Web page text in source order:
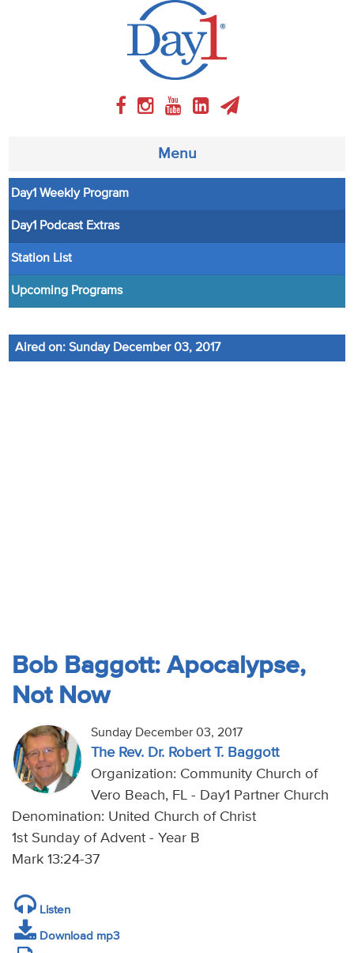
Menu
About
Weekly Program
Articles
Audio
Day1 Weekly Program
Day1 Podcast Extras
Station List
Upcoming Programs
Aired on: Sunday December 03, 2017
Bob Baggott: Apocalypse,
Not Now
Sunday December 03, 2017
The Rev. Dr. Robert T. Baggott
Organization: Community Church of
Vero Beach, FL - Day1 Partner Church
Denomination: United Church of Christ
1st Sunday of Advent - Year B
Mark 13:24-37
Listen
Download mp3